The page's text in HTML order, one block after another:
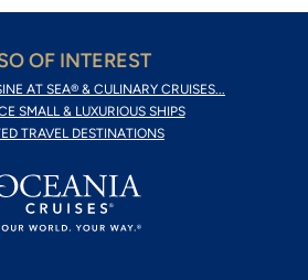
OF INTEREST
AT SEA® & CULINARY CRUISES...
SMALL & LUXURIOUS SHIPS
TRAVEL DESTINATIONS